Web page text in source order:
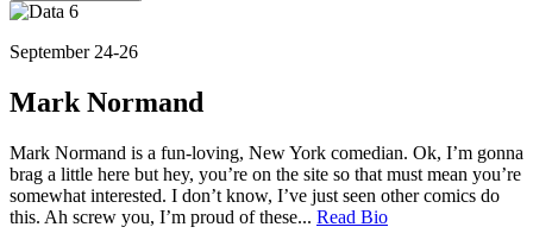
September 24-26
Mark Normand
Mark Normand is a fun-loving, New York comedian. Ok, I’m gonna
brag a little here but hey, you’re on the site so that must mean you’re
somewhat interested. I don’t know, I’ve just seen other comics do
this. Ah screw you, I’m proud of these... Read Bio